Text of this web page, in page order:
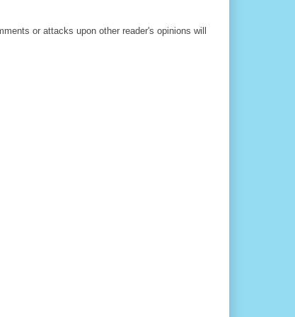
or attacks upon other reader's opinions will